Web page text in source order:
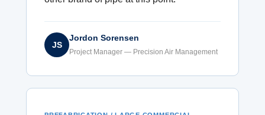
JS
Jordon Sorensen
Project Manager — Precision Air Management